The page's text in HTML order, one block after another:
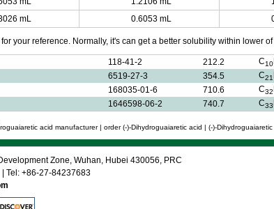
mL 0.6053 mL
your reference. Normally, it's can get a better solubility within lower
118-41-2 212.2 C10
6519-27-3 354.5 C21
168035-01-6 710.6 C32
1646598-06-2 740.7 C33
acid manufacturer | order (-)-Dihydroguaiaretic acid | (-)-
Zone, Wuhan, Hubei 430056, PRC
Tel: +86-27-84237683